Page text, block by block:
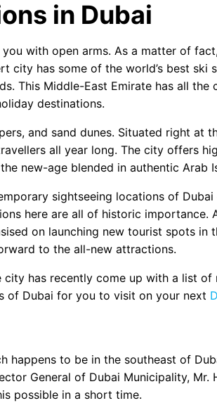
in Dubai
with open arms. As a matter of
city has some of the world’s best ski
This Middle-East Emirate has all the
destinations.
and sand dunes. Situated right at
all year long. The city offers
new-age blended in authentic Arab
sightseeing locations of Dubai
here are all of historic importance.
on launching new tourist spots in
to the all-new attractions.
has recently come up with a list of
of Dubai for you to visit on your next
happens to be in the southeast of
General of Dubai Municipality, Mr.
possible in a short time.